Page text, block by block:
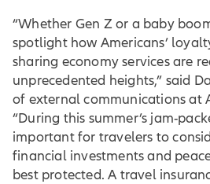
“Whether Gen Z or a baby
spotlight how Americans’
sharing economy services are
unprecedented heights,” said
of external communications at
“During this summer’s jam-
important for travelers to
financial investments and
best protected. A travel